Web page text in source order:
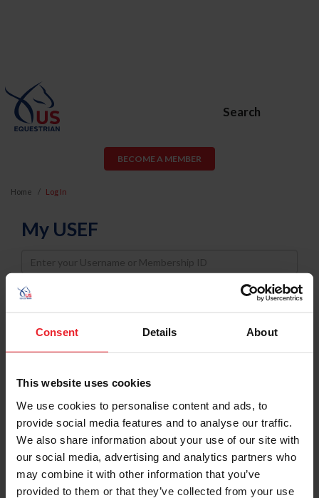
Consent Details About
This website uses cookies
We use cookies to personalise content and ads, to
provide social media features and to analyse our traffic.
We also share information about your use of our site with
our social media, advertising and analytics partners who
may combine it with other information that you’ve
provided to them or that they’ve collected from your use
Search
BECOME A MEMBER
Home Log In
My USEF
Username
Password
Keep me logged in
Forgot Username or Membership ID
Forgot/Change Password
Para leer esta página en español, haga clic aquí.